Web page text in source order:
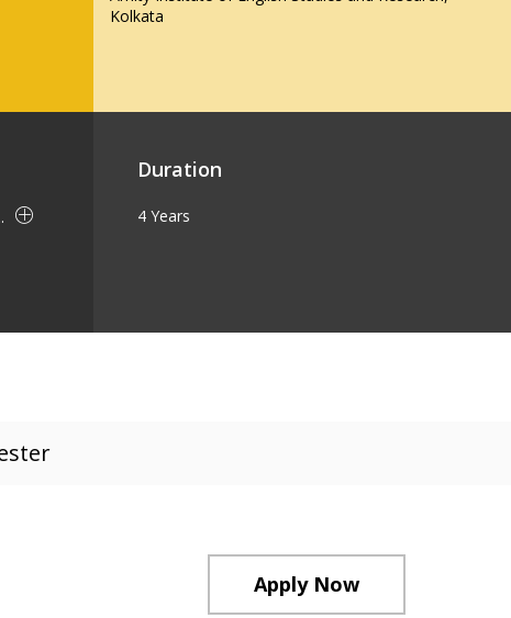
Kolkata
Duration
4 Years
Apply Now